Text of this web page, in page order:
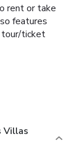
rent or take
features
tour/ticket
Villas